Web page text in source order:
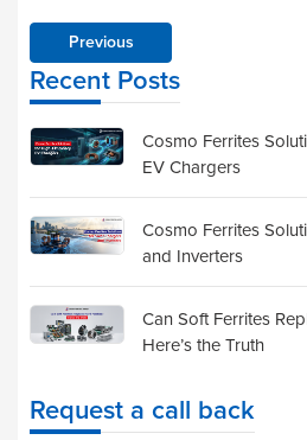
Recent Posts
Cosmo Ferrites
EV Chargers
Cosmo Ferrites
and Inverters
Can Soft Ferrites
Here’s the Truth
Request a call back
Previous